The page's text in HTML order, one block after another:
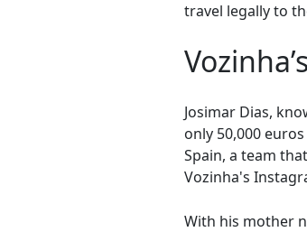
travel legally to
Josimar Dias,
only 50,000
Spain, a team
Vozinha's
With his mother